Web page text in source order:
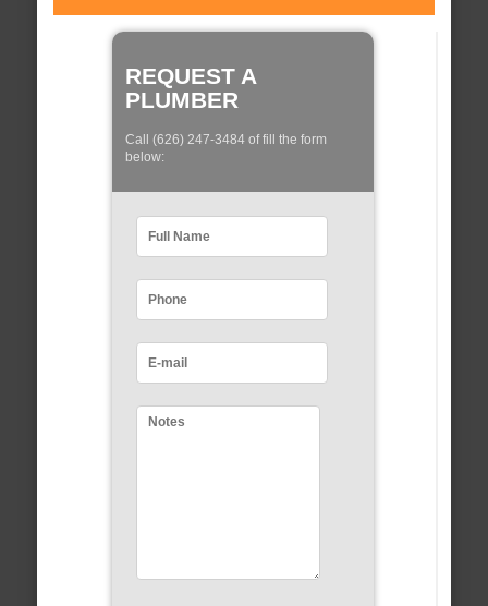
REQUEST A
PLUMBER
Call (626) 247-3484 of fill the form
below: